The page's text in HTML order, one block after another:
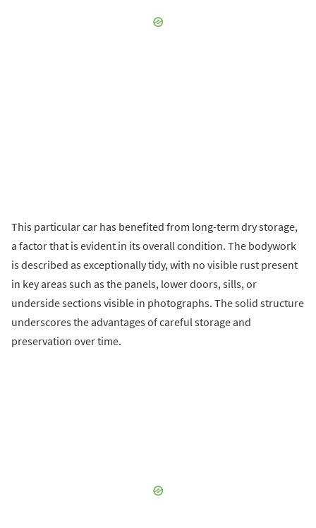
This particular car has benefited from long-term dry storage,
a factor that is evident in its overall condition. The bodywork
is described as exceptionally tidy, with no visible rust present
in key areas such as the panels, lower doors, sills, or
underside sections visible in photographs. The solid structure
underscores the advantages of careful storage and
preservation over time.